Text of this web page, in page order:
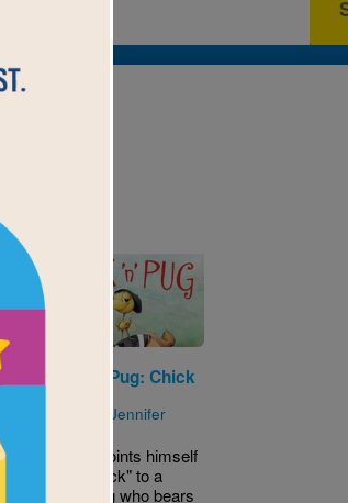
Image
Chick 'n' Pug: Chick
Jennifer
Chick appoints himself
the "sidekick" to a
sleepy Pug who bears